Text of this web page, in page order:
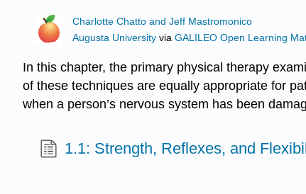
Charlotte Chatto and Jeff Mastromonico
Augusta University viaGALILEO Open Learning
In this chapter, the primary physical therapy
of these techniques are equally appropriate for
when a person’s nervous system has been
1.1: Strength, Reflexes, and